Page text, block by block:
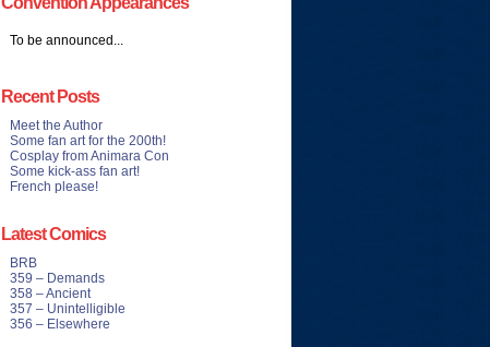
To be announced...
Recent Posts
Meet the Author
Some fan art for the 200th!
Cosplay from Animara Con
Some kick-ass fan art!
French please!
Latest Comics
BRB
359 – Demands
358 – Ancient
357 – Unintelligible
356 – Elsewhere